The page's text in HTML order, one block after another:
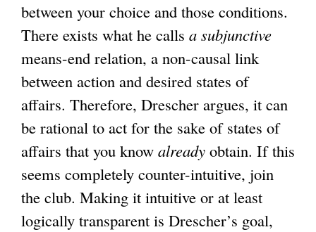
between your choice and those conditions.
There exists what he calls a subjunctive
means-end relation, a non-causal link
between action and desired states of
affairs. Therefore, Drescher argues, it can
be rational to act for the sake of states of
affairs that you know already obtain. If this
seems completely counter-intuitive, join
the club. Making it intuitive or at least
logically transparent is Drescher’s goal,